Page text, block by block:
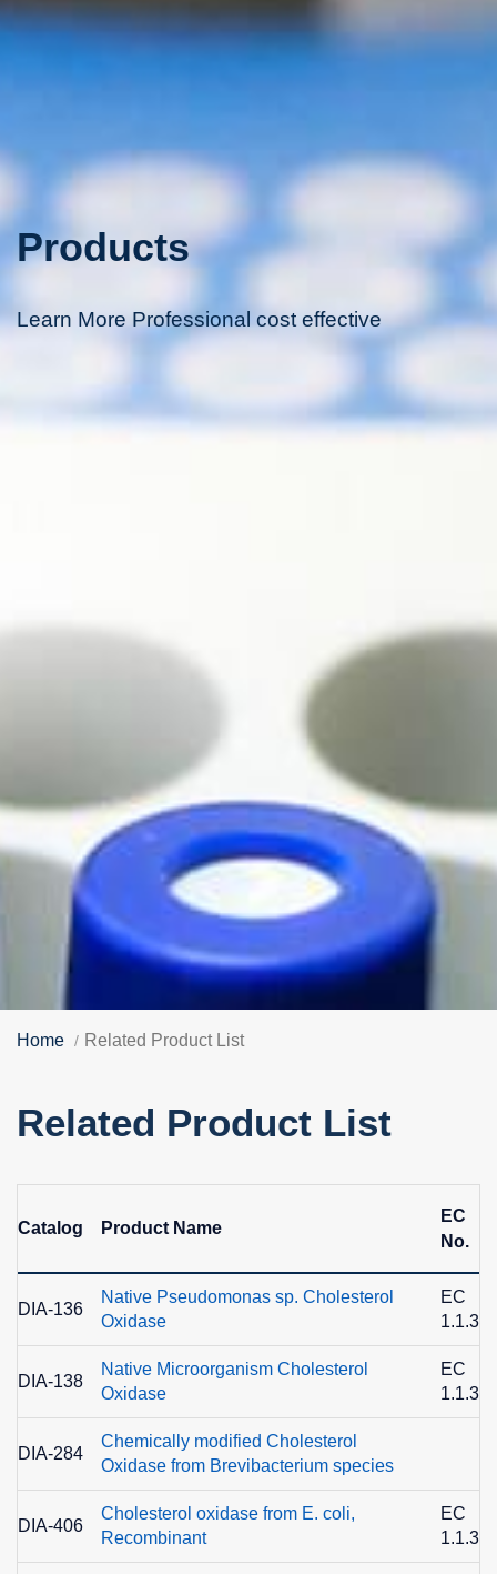
Products
Learn More Professional cost effective
Home Related Product List
Related Product List
Catalog Product Name
EC
No.
DIA-136
Native Pseudomonas sp. Cholesterol
Oxidase
EC
1.1.3.6
DIA-138
Native Microorganism Cholesterol
Oxidase
EC
1.1.3.6
DIA-284
Chemically modified Cholesterol
Oxidase from Brevibacterium species
DIA-406
Cholesterol oxidase from E. coli,
Recombinant
EC
1.1.3.6